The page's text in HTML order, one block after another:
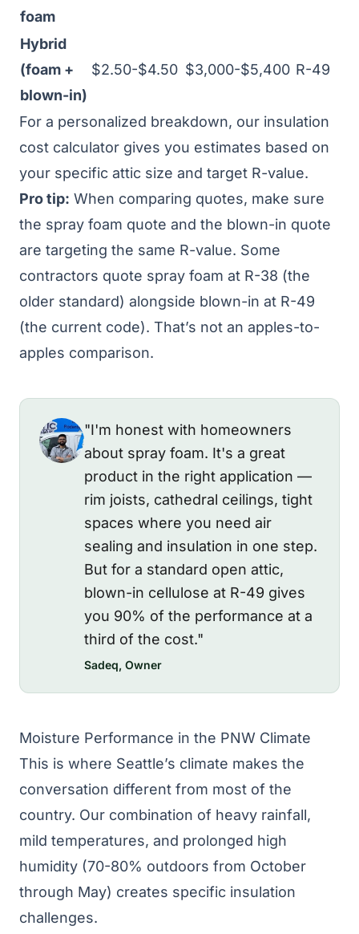
foam
Hybrid
(foam +
blown-in)
$2.50-$4.50 $3,000-$5,400 R-49
For a personalized breakdown, our insulation
cost calculator gives you estimates based on
your specific attic size and target R-value.
Pro tip: When comparing quotes, make sure
the spray foam quote and the blown-in quote
are targeting the same R-value. Some
contractors quote spray foam at R-38 (the
older standard) alongside blown-in at R-49
(the current code). That’s not an apples-to-
apples comparison.
"I'm honest with homeowners
about spray foam. It's a great
product in the right application —
rim joists, cathedral ceilings, tight
spaces where you need air
sealing and insulation in one step.
But for a standard open attic,
blown-in cellulose at R-49 gives
you 90% of the performance at a
third of the cost."
Sadeq, Owner
Moisture Performance in the PNW Climate
This is where Seattle’s climate makes the
conversation different from most of the
country. Our combination of heavy rainfall,
mild temperatures, and prolonged high
humidity (70-80% outdoors from October
through May) creates specific insulation
challenges.